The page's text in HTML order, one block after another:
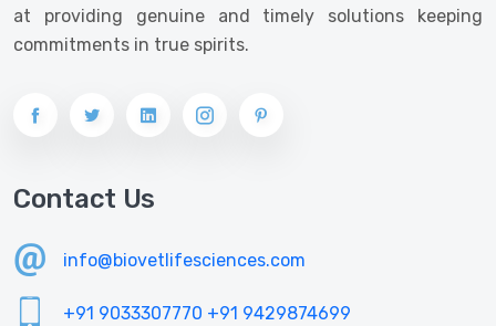
at providing genuine and timely solutions keeping
commitments in true spirits.
Contact Us
info@biovetlifesciences.com
+91 9033307770 +91 9429874699